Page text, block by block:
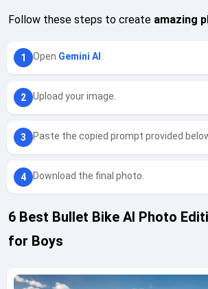
Follow these steps to create amazing
Open Gemini AI
Upload your image.
Paste the copied prompt provided
Download the final photo.
6 Best Bullet Bike AI Photo
for Boys